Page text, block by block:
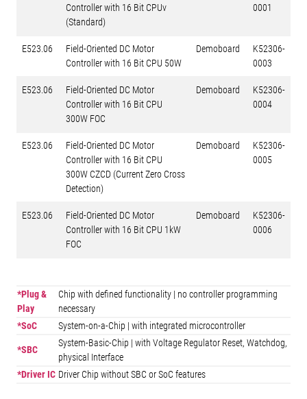
Controller with 16 Bit CPUv
(Standard)
0001
E523.06
Field-Oriented DC Motor
Controller with 16 Bit CPU 50W
Demoboard
K52306-
0003
E523.06
Field-Oriented DC Motor
Controller with 16 Bit CPU
300W FOC
Demoboard
K52306-
0004
E523.06
Field-Oriented DC Motor
Controller with 16 Bit CPU
300W CZCD (Current Zero Cross
Detection)
Demoboard
K52306-
0005
E523.06
Field-Oriented DC Motor
Controller with 16 Bit CPU 1kW
FOC
Demoboard
K52306-
0006
*Plug &
Play
Chip with defined functionality | no controller programming
necessary
*SoC
System-on-a-Chip | with integrated microcontroller
*SBC
System-Basic-Chip | with Voltage Regulator Reset, Watchdog,
physical Interface
*Driver IC Driver Chip without SBC or SoC features